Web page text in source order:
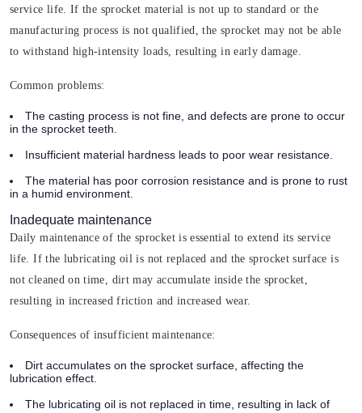
service life. If the sprocket material is not up to standard or the
manufacturing process is not qualified, the sprocket may not be able
to withstand high-intensity loads, resulting in early damage.
Common problems:
The casting process is not fine, and defects are prone to occur
in the sprocket teeth.
Insufficient material hardness leads to poor wear resistance.
The material has poor corrosion resistance and is prone to rust
in a humid environment.
Inadequate maintenance
Daily maintenance of the sprocket is essential to extend its service
life. If the lubricating oil is not replaced and the sprocket surface is
not cleaned on time, dirt may accumulate inside the sprocket,
resulting in increased friction and increased wear.
Consequences of insufficient maintenance:
Dirt accumulates on the sprocket surface, affecting the
lubrication effect.
The lubricating oil is not replaced in time, resulting in lack of